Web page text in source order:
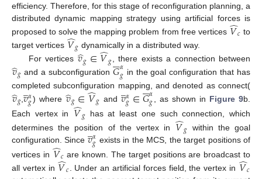
efficiency. Therefore, for this stage of reconfiguration planning, a
distributed dynamic mapping strategy using artificial forces is
proposed to solve the mapping problem from free vertices 𝑉
̂𝑐 to
target vertices 𝑉
̂𝑔 dynamically in a distributed way.
For vertices 𝑣
̂𝑔∈𝑉
̂𝑔, there exists a connection between
𝑣
̂𝑔 and a subconfiguration 𝐺

𝛼
𝑔 in the goal configuration that has
completed subconfiguration mapping, and denoted as connect(
𝑣
̂𝑔 ,𝑣
̲𝛼
𝑔) where𝑣
̂𝑔∈𝑉
̂𝑔 and𝑣
̲𝛼
𝑔∈𝐺

𝛼
𝑔 , as shown in Figure 9b.
Each vertex in 𝑉
̂𝑔 has at least one such connection, which
determines the position of the vertex in 𝑉
̂𝑔 within the goal
configuration. Since 𝑣
̲𝛼
𝑔 exists in the MCS, the target positions of
vertices in 𝑉
̂𝑐 are known. The target positions are broadcast to
all vertex in 𝑉
̂𝑐 . Under an artificial forces field, the vertex in 𝑉
̂𝑐